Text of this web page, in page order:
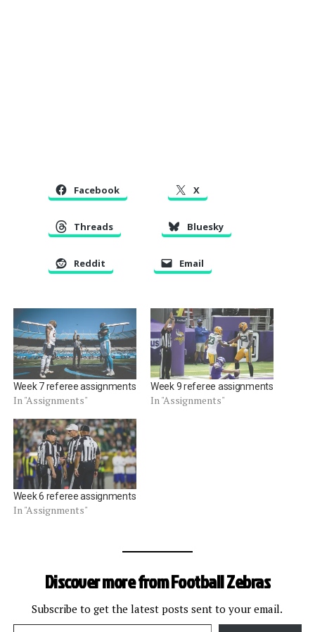
Facebook X
Threads Bluesky
Reddit Email
Week 7 referee assignments
In "Assignments"
Week 9 referee assignments
In "Assignments"
Week 6 referee assignments
In "Assignments"
Discover more from Football Zebras
Subscribe to get the latest posts sent to your email.
Type your email…